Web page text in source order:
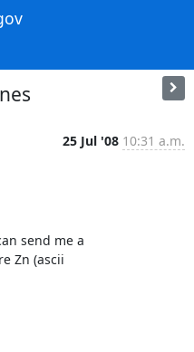
25 Jul '08 10:31 a.m.
Zn (ascii